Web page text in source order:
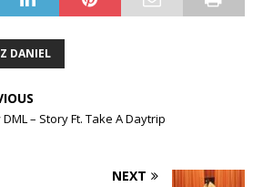
DANIEL
– Story Ft. Take A Daytrip
NEXT